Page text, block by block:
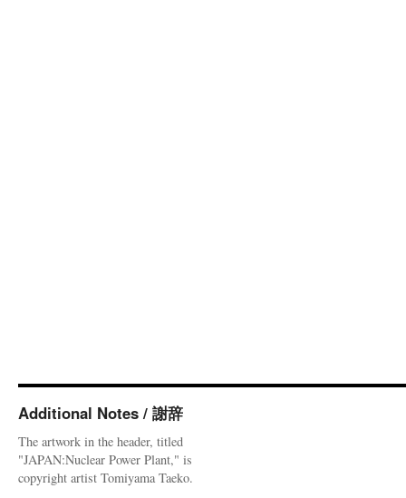
Additional Notes / 謝辞
The artwork in the header, titled
"JAPAN:Nuclear Power Plant," is
copyright artist Tomiyama Taeko.